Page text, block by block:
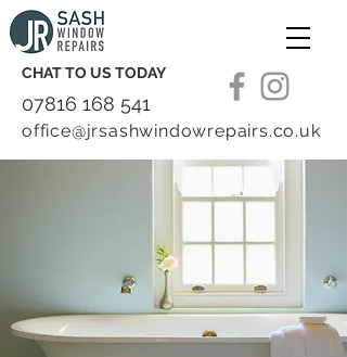
07816 168 541
office@jrsashwindowrepairs.co.uk
CHAT TO US TODAY